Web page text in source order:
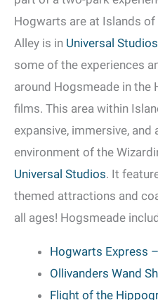
Hogwarts are at Islands of
Alley is in Universal Studios
some of the experiences
around Hogsmeade in the
films. This area within
expansive, immersive, and
environment of the
Universal Studios. It
themed attractions and
all ages! Hogsmeade
Hogwarts Express
Ollivanders Wand
Flight of the